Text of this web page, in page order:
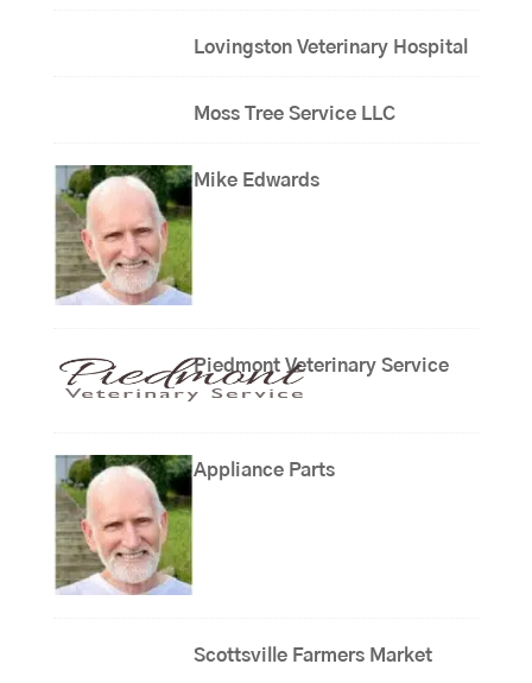
Lovingston Veterinary Hospital
Moss Tree Service LLC
Mike Edwards
Piedmont Veterinary Service
Appliance Parts
Scottsville Farmers Market